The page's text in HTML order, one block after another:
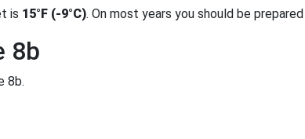
is 15°F (-9°C). On most years you should be
8b
8b.